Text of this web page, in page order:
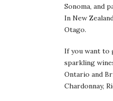
Sonoma, and
In New
Otago.
If you want to
sparkling
Ontario and
Chardonnay,